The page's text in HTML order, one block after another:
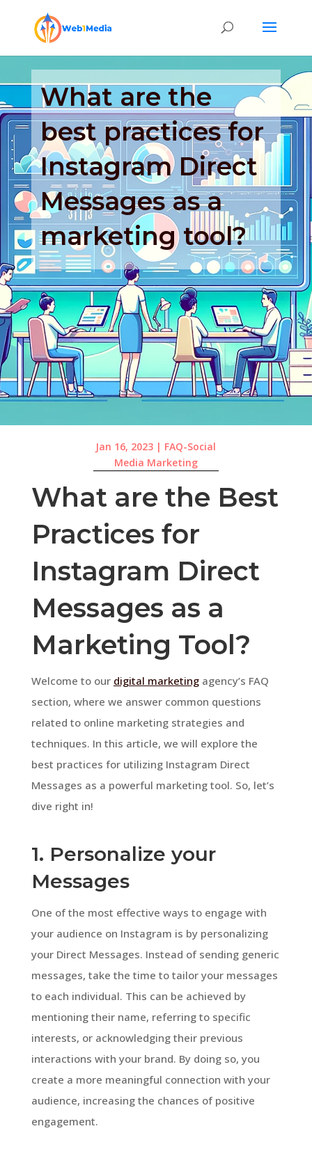
What are the
best practices for
Instagram Direct
Messages as a
marketing tool?
Jan 16, 2023 | FAQ-Social
Media Marketing
What are the Best
Practices for
Instagram Direct
Messages as a
Marketing Tool?
Welcome to our digital marketingagency’s FAQ
section, where we answer common questions
related to online marketing strategies and
techniques. In this article, we will explore the
best practices for utilizing Instagram Direct
Messages as a powerful marketing tool. So, let’s
dive right in!
1. Personalize your
Messages
One of the most effective ways to engage with
your audience on Instagram is by personalizing
your Direct Messages. Instead of sending generic
messages, take the time to tailor your messages
to each individual. This can be achieved by
mentioning their name, referring to specific
interests, or acknowledging their previous
interactions with your brand. By doing so, you
create a more meaningful connection with your
audience, increasing the chances of positive
engagement.